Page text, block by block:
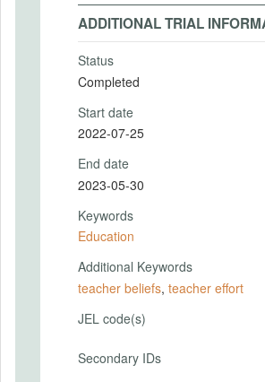
ADDITIONAL TRIAL
Status
Completed
Start date
2022-07-25
End date
2023-05-30
Keywords
Education
Additional Keywords
teacher beliefs, teacher effort
JEL code(s)
Secondary IDs